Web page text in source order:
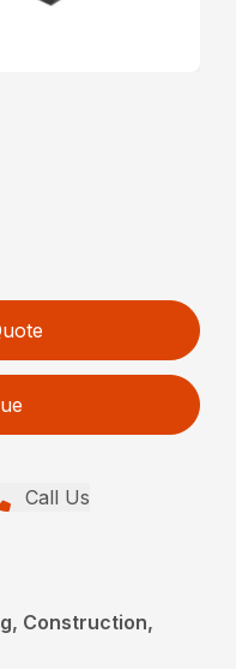
Call Us
Construction,